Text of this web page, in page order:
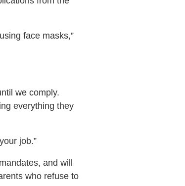
face masks,”
we comply.
everything they
job.”
and will
who refuse to